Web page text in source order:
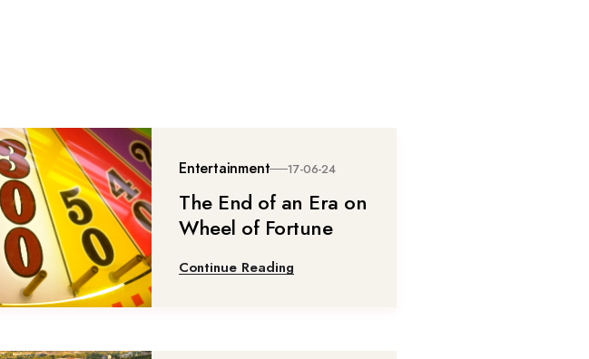
Entertainment 17-06-24
The End of an Era on
Wheel of Fortune
Continue Reading